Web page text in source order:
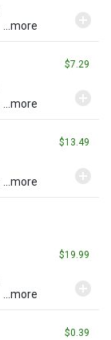
...more
$7.29
...more
$13.49
...more
$19.99
...more
$0.39